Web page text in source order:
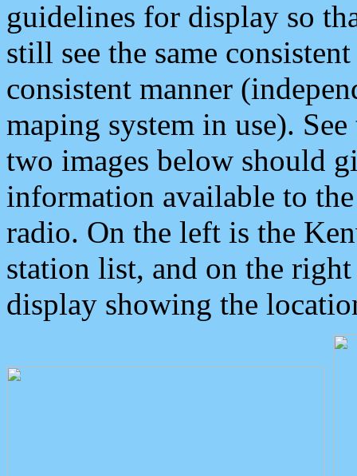
guidelines for display so
still see the same
consistent manner
maping system in use).
two images below should
information available to
radio. On the left is the
station list, and on the
display showing the